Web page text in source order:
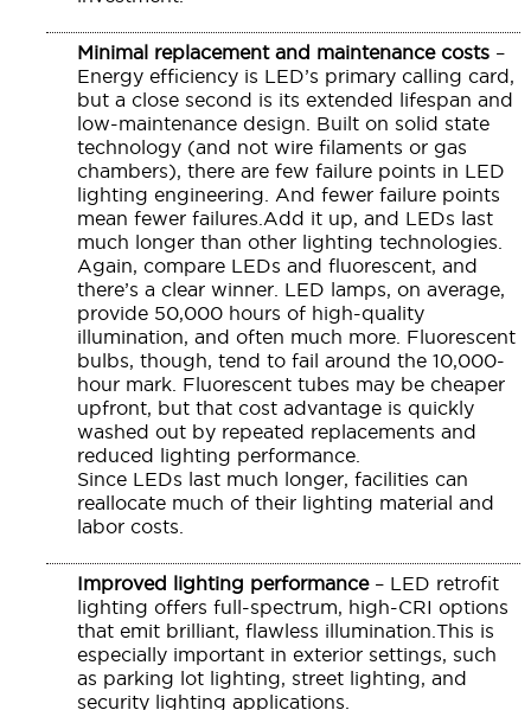
Minimal replacement and maintenance costs–
Energy efficiency is LED’s primary calling card,
but a close second is its extended lifespan and
low-maintenance design. Built on solid state
technology (and not wire filaments or gas
chambers), there are few failure points in LED
lighting engineering. And fewer failure points
mean fewer failures.Add it up, and LEDs last
much longer than other lighting technologies.
Again, compare LEDs and fluorescent, and
there’s a clear winner. LED lamps, on average,
provide 50,000 hours of high-quality
illumination, and often much more. Fluorescent
bulbs, though, tend to fail around the 10,000-
hour mark. Fluorescent tubes may be cheaper
upfront, but that cost advantage is quickly
washed out by repeated replacements and
reduced lighting performance.
Since LEDs last much longer, facilities can
reallocate much of their lighting material and
labor costs.
Improved lighting performance– LED retrofit
lighting offers full-spectrum, high-CRI options
that emit brilliant, flawless illumination.This is
especially important in exterior settings, such
as parking lot lighting, street lighting, and
security lighting applications.